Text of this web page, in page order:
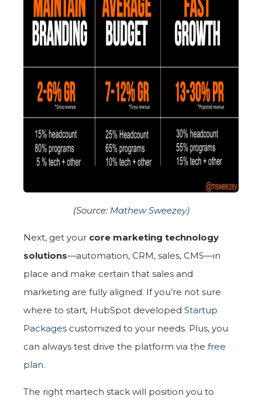
(Source: Mathew Sweezey)
Next, get your core marketing technology
solutions—automation, CRM, sales, CMS—in
place and make certain that sales and
marketing are fully aligned. If you’re not sure
where to start, HubSpot developed Startup
Packages customized to your needs. Plus, you
can always test drive the platform via the free
plan.
The right martech stack will position you to